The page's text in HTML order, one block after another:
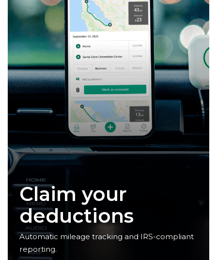
Claim your
deductions
Automatic mileage tracking and IRS-compliant
reporting.